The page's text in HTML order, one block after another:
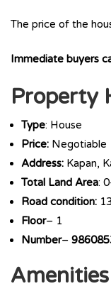
The price of the
Immediate buyers
Property
Type: House
Price: Negotiable
Address: Kapan,
Total Land Area:
Road condition:
Floor– 1
Number–
Amenities